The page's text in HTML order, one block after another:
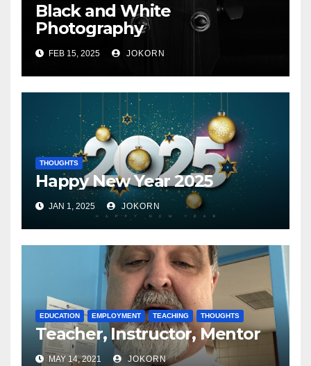
Black and White
Photography
FEB 15, 2025 JOKORN
THOUGHTS
Happy New Year 2025
JAN 1, 2025 JOKORN
EDUCATION EMPLOYMENT TEACHING THOUGHTS
Teacher, Instructor, Mentor
MAY 14, 2021 JOKORN